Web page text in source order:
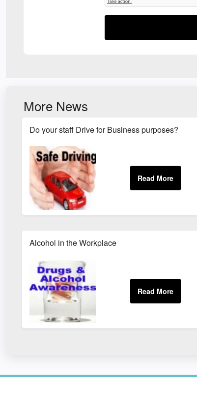
More News
Do your staff Drive for Business purposes?
Alcohol in the Workplace